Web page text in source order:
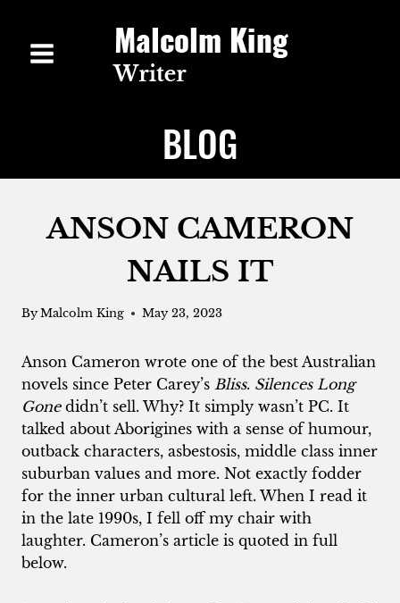
content
BLOG
ANSON CAMERON
NAILS IT
By Malcolm King May 23, 2023
Anson Cameron wrote one of the best Australian
novels since Peter Carey’s Bliss. Silences Long
Gonedidn’t sell. Why? It simply wasn’t PC. It
talked about Aborigines with a sense of humour,
outback characters, asbestosis, middle class inner
suburban values and more. Not exactly fodder
for the inner urban cultural left. When I read it
in the late 1990s, I fell off my chair with
laughter. Cameron’s article is quoted in full
below.